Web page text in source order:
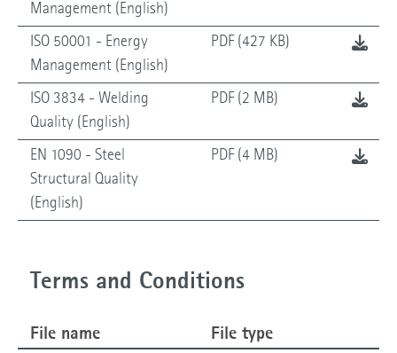
Management (English)
ISO 50001 - Energy
Management (English)
PDF (427 KB)
ISO 3834 - Welding
Quality (English)
PDF (2 MB)
EN 1090 - Steel
Structural Quality
(English)
PDF (4 MB)
Terms and Conditions
File name File type